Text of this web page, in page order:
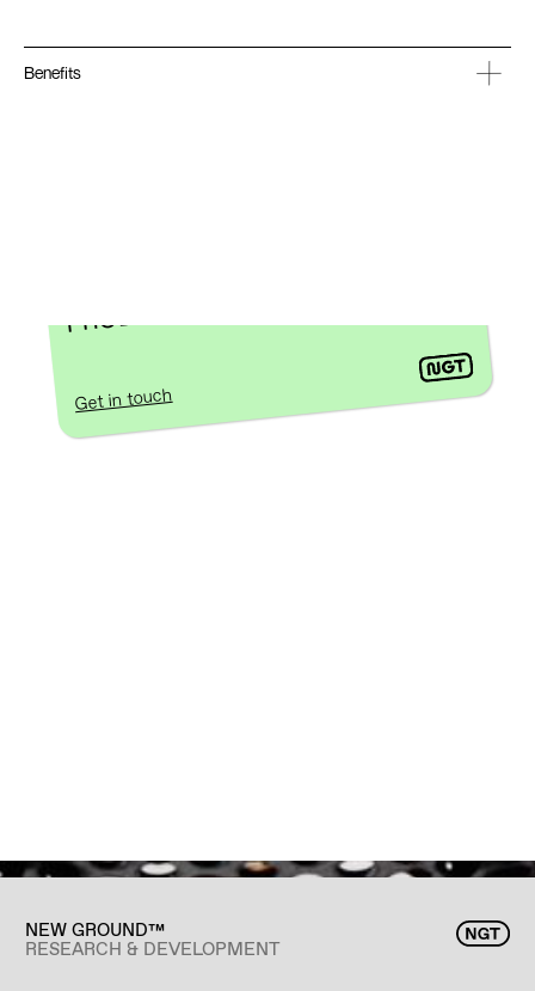
Benefits
PRODUCT FROM SCRATCH?
Get in touch
NEW GROUND™
RESEARCH & DEVELOPMENT